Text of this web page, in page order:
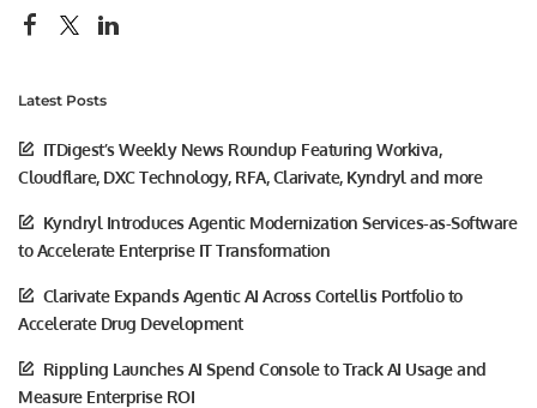
Latest Posts
ITDigest’s Weekly News Roundup Featuring Workiva,
Cloudflare, DXC Technology, RFA, Clarivate, Kyndryl and more
Kyndryl Introduces Agentic Modernization Services-as-Software
to Accelerate Enterprise IT Transformation
Clarivate Expands Agentic AI Across Cortellis Portfolio to
Accelerate Drug Development
Rippling Launches AI Spend Console to Track AI Usage and
Measure Enterprise ROI